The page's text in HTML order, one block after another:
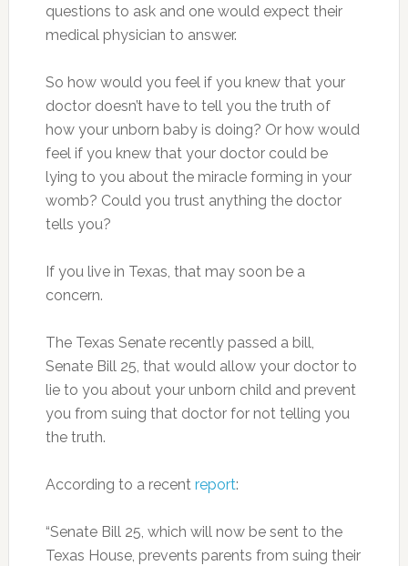
questions to ask and one would expect their
medical physician to answer.
So how would you feel if you knew that your
doctor doesn’t have to tell you the truth of
how your unborn baby is doing? Or how would
feel if you knew that your doctor could be
lying to you about the miracle forming in your
womb? Could you trust anything the doctor
tells you?
If you live in Texas, that may soon be a
concern.
The Texas Senate recently passed a bill,
Senate Bill 25, that would allow your doctor to
lie to you about your unborn child and prevent
you from suing that doctor for not telling you
the truth.
According to a recent report:
“Senate Bill 25, which will now be sent to the
Texas House, prevents parents from suing their